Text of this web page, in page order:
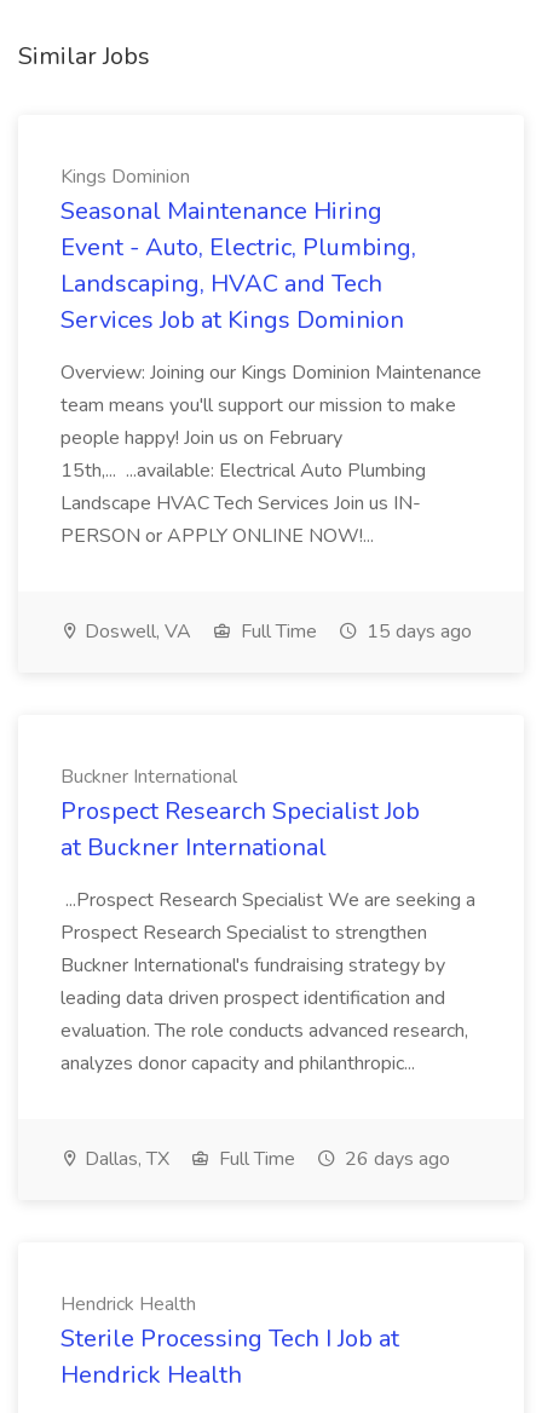
Similar Jobs
Kings Dominion
Seasonal Maintenance Hiring
Event - Auto, Electric, Plumbing,
Landscaping, HVAC and Tech
Services Job at Kings Dominion
Overview: Joining our Kings Dominion Maintenance
team means you'll support our mission to make
people happy! Join us on February
15th,... ...available: Electrical Auto Plumbing
Landscape HVAC Tech Services Join us IN-
PERSON or APPLY ONLINE NOW!...
Doswell, VA Full Time 15 days ago
Buckner International
Prospect Research Specialist Job
at Buckner International
...Prospect Research Specialist We are seeking a
Prospect Research Specialist to strengthen
Buckner International's fundraising strategy by
leading data driven prospect identification and
evaluation. The role conducts advanced research,
analyzes donor capacity and philanthropic...
Dallas, TX Full Time 26 days ago
Hendrick Health
Sterile Processing Tech I Job at
Hendrick Health